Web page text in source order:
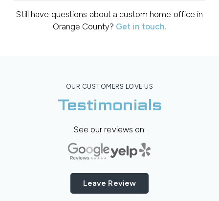
Still have questions about a custom home office in
Orange County? Get in touch.
OUR CUSTOMERS LOVE US
Testimonials
See our reviews on:
Leave Review